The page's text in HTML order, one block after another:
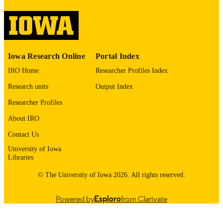
LANGUAGE
RECORD
Iowa Research Online
IRO Home
Research units
Researcher Profiles
About IRO
Contact Us
University of Iowa
Libraries
Portal Index
Researcher Profiles Index
Output Index
© The University of Iowa 2026. All rights reserved.
Powered byEsplorofrom Clarivate